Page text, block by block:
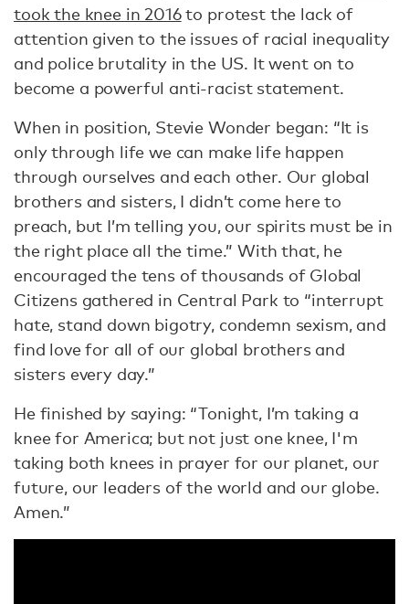
took the knee in 2016to protest the lack of
attention given to the issues of racial inequality
and police brutality in the US. It went on to
become a powerful anti-racist statement.
When in position, Stevie Wonder began: “It is
only through life we can make life happen
through ourselves and each other. Our global
brothers and sisters, I didn’t come here to
preach, but I’m telling you, our spirits must be in
the right place all the time.” With that, he
encouraged the tens of thousands of Global
Citizens gathered in Central Park to “interrupt
hate, stand down bigotry, condemn sexism, and
find love for all of our global brothers and
sisters every day.”
He finished by saying: “Tonight, I’m taking a
knee for America; but not just one knee, I'm
taking both knees in prayer for our planet, our
future, our leaders of the world and our globe.
Amen.”